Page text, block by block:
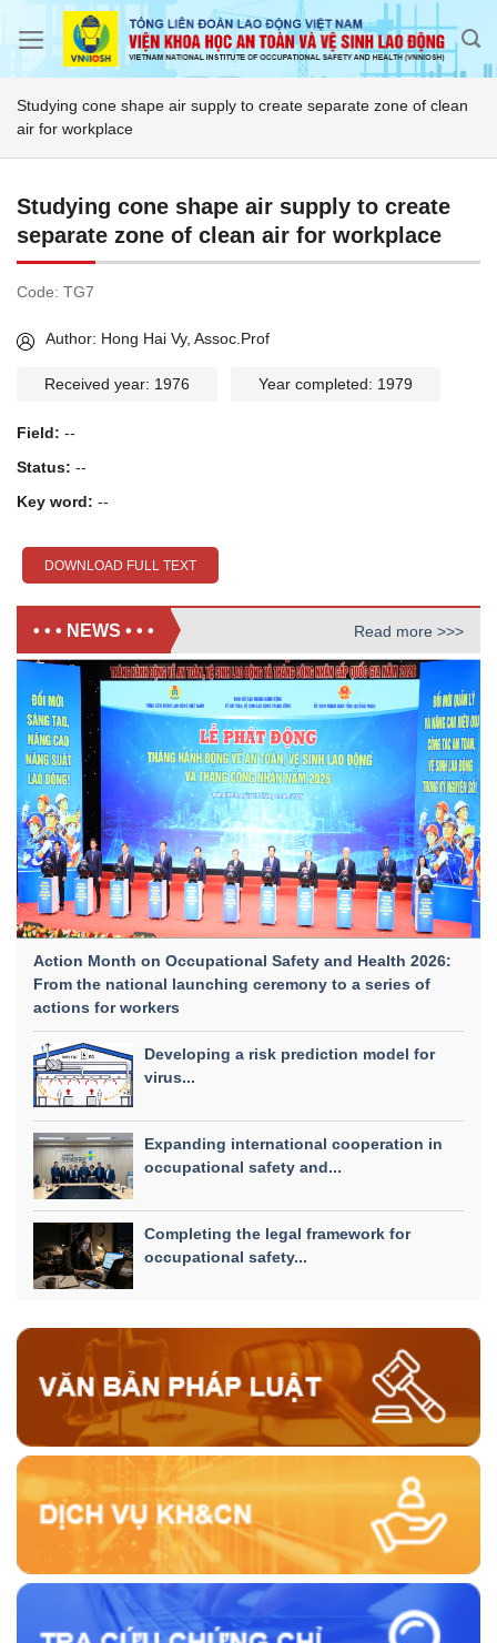
Studying cone shape air supply to create separate zone of clean
air for workplace
Studying cone shape air supply to create
separate zone of clean air for workplace
Code: TG7
Author: Hong Hai Vy, Assoc.Prof
Received year: 1976 Year completed: 1979
Field: --
Status: --
Key word: --
DOWNLOAD FULL TEXT
• • • NEWS • • • Read more >>>
Action Month on Occupational Safety and Health 2026:
From the national launching ceremony to a series of
actions for workers
Developing a risk prediction model for
virus...
Expanding international cooperation in
occupational safety and...
Completing the legal framework for
occupational safety...